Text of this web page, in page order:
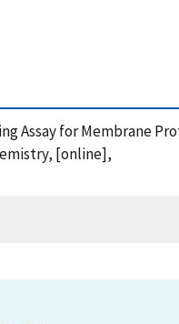
Assay for Membrane
[online],